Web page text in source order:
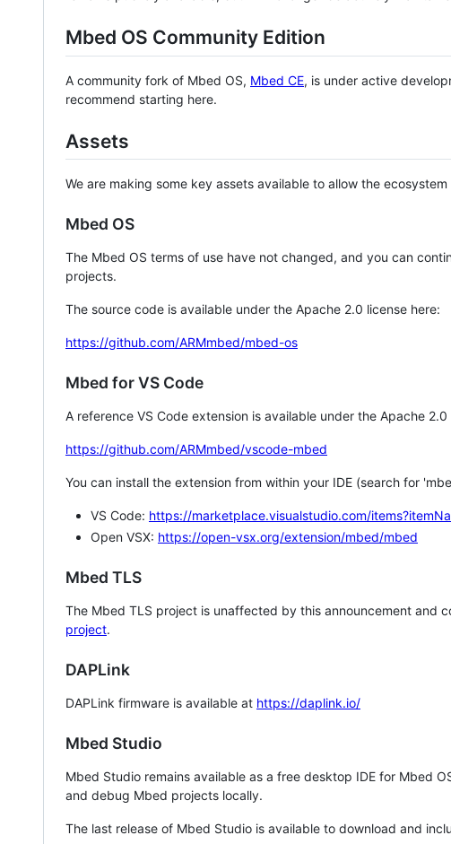
Mbed OS Community Edition
A community fork of Mbed OS, Mbed CE, is under active
recommend starting here.
Assets
We are making some key assets available to allow the
Mbed OS
The Mbed OS terms of use have not changed, and you can
projects.
The source code is available under the Apache 2.0 license here:
https://github.com/ARMmbed/mbed-os
Mbed for VS Code
A reference VS Code extension is available under the Apache 2.0
https://github.com/ARMmbed/vscode-mbed
You can install the extension from within your IDE (search for
VS Code: https://marketplace.visualstudio.com/
Open VSX: https://open-vsx.org/extension/mbed/mbed
Mbed TLS
The Mbed TLS project is unaffected by this announcement and
project.
DAPLink
DAPLink firmware is available at https://daplink.io/
Mbed Studio
Mbed Studio remains available as a free desktop IDE for Mbed
and debug Mbed projects locally.
The last release of Mbed Studio is available to download and